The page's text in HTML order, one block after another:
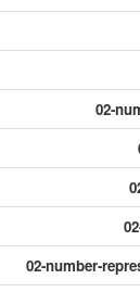
02-
02-number-